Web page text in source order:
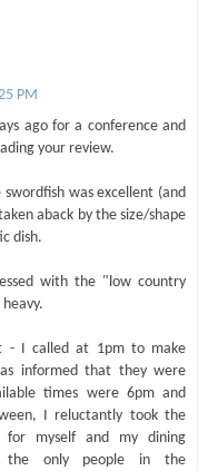
PM
ago for a conference and
your review.
was excellent (and
aback by the size/shape
dish.
with the "low country
- I called at 1pm to make
informed that they were
times were 6pm and
I reluctantly took the
myself and my dining
the only people in the